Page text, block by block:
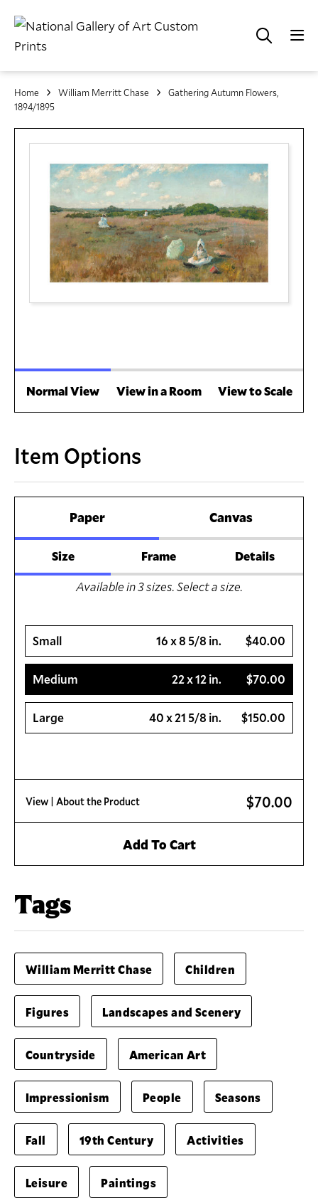
Home William Merritt Chase
Gathering Autumn Flowers,
1894/1895
Normal View View in a Room View to Scale
Item Options
Paper Canvas
Size Frame
Details
Available in3sizes. Select a size.
Small $40.00
16 x 8 5/8 in.
Medium $70.00
22 x 12 in.
Large $150.00
40 x 21 5/8 in.
View | About the Product $70.00
Add To Cart
Tags
William Merritt Chase Children
Figures Landscapes and Scenery
Countryside American Art
Impressionism People Seasons
Fall 19th Century Activities
Leisure Paintings